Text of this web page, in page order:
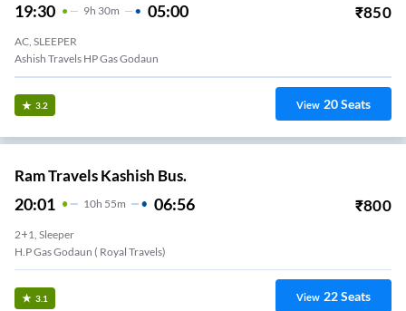
19:30 9H 30m 05:00 ₹850
AC, SLEEPER
Ashish Travels HP Gas Godaun
3.2 View 20Seats
Ram Travels Kashish Bus.
20:01 10H 55m 06:56 ₹800
2+1, Sleeper
H.p Gas Godaun ( Royal Travels)
3.1 View 22Seats